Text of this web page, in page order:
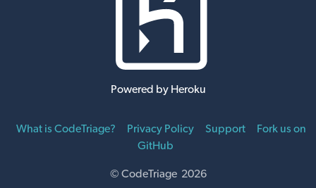
Powered by Heroku
What is CodeTriage? Privacy Policy Support
Fork us on
GitHub
© CodeTriage 2026